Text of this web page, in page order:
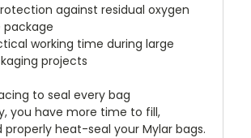
against residual oxygen
package
working time during large
projects
to seal every bag
you have more time to fill,
properly heat-seal your Mylar bags.